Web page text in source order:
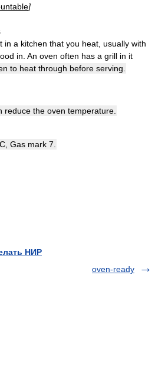
]
in a kitchen that you heat, usually with
in. An oven often has a grill in it
to heat through before serving.
reduce the oven temperature.
Gas mark 7.
НИР
oven-ready